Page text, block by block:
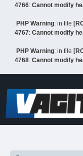
4766: Cannot modify
: in file
4767: Cannot modify
: in file
4768: Cannot modify